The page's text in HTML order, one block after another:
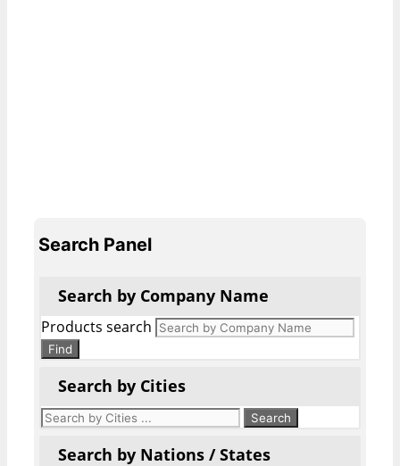
Search Panel
Search by Company Name
Products search
Find
Search by Cities
Search by Nations / States